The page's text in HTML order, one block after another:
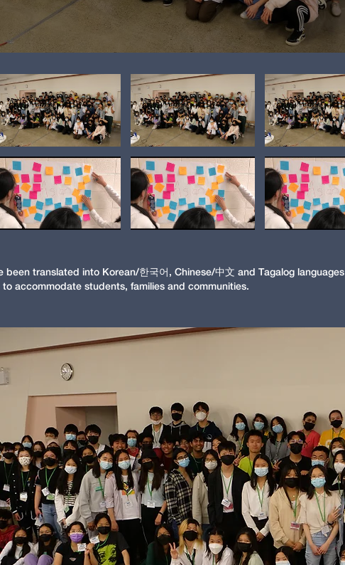
been translated into Korean/한국어, Chinese/中文 and Tagalog languages
to accommodate students, families and communities.